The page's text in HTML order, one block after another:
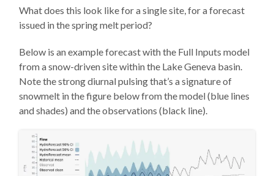
What does this look like for a single site, for a forecast
issued in the spring melt period?
Below is an example forecast with the Full Inputs model
from a snow-driven site within the Lake Geneva basin.
Note the strong diurnal pulsing that’s a signature of
snowmelt in the figure below from the model (blue lines
and shades) and the observations (black line).